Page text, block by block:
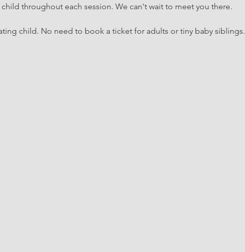
throughout each session. We can't wait to meet you there.
child. No need to book a ticket for adults or tiny baby siblings.